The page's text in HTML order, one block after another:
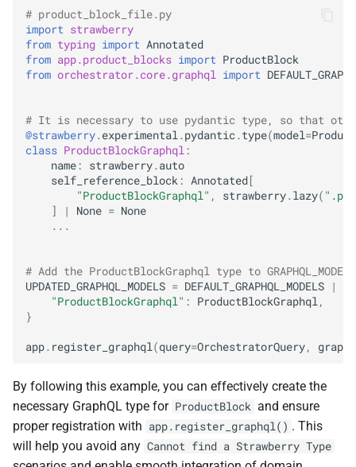
# product_block_file.py
import strawberry
from typing import Annotated
from app.product_blocks import ProductBlock
from orchestrator.core.graphql import
# It is necessary to use pydantic type, so that
@strawberry.experimental.pydantic.type(model=
class ProductBlockGraphql :
name : strawberry.auto
self_reference_block : Annotated[
"ProductBlockGraphql" , strawberry.lazy(
]
| None = None
...
# Add the ProductBlockGraphql type to
UPDATED_GRAPHQL_MODELS = DEFAULT_GRAPHQL_MODELS |
"ProductBlockGraphql" : ProductBlockGraphql,
}
app. register_graphql(query=OrchestratorQuery,
By following this example, you can effectively create the
necessary GraphQL type for ProductBlock and ensure
proper registration with app.register_graphql() . This
will help you avoid any Cannot find a Strawberry Type